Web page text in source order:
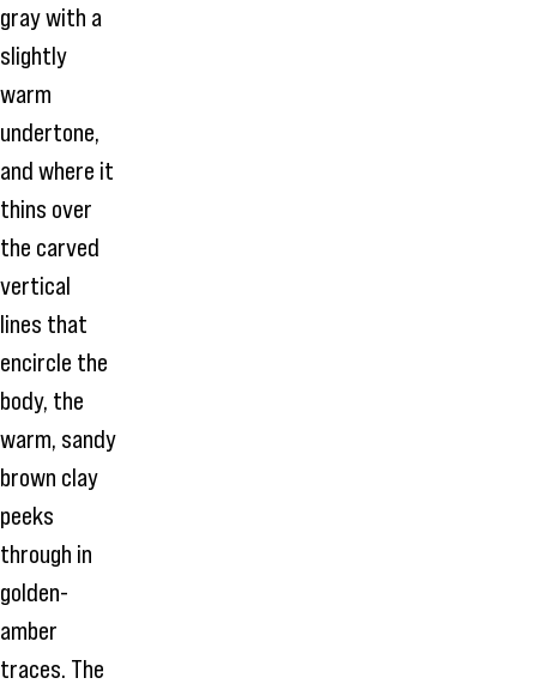
gray with a
slightly
warm
undertone,
and where it
thins over
the carved
vertical
lines that
encircle the
body, the
warm, sandy
brown clay
peeks
through in
golden-
amber
traces. The